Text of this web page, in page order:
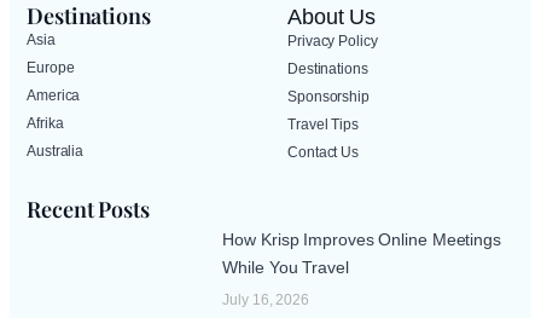
Destinations
Asia
Europe
America
Afrika
Australia
About Us
Privacy Policy
Destinations
Sponsorship
Travel Tips
Contact Us
Recent Posts
How Krisp Improves Online Meetings
While You Travel
July 16, 2026